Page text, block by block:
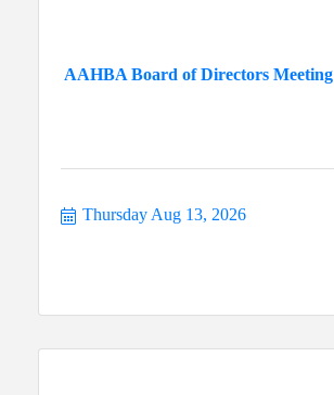
AAHBA Board of Directors Meeting
Thursday Aug 13, 2026